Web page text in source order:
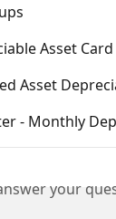
Asset Card
Asset
- Monthly
your